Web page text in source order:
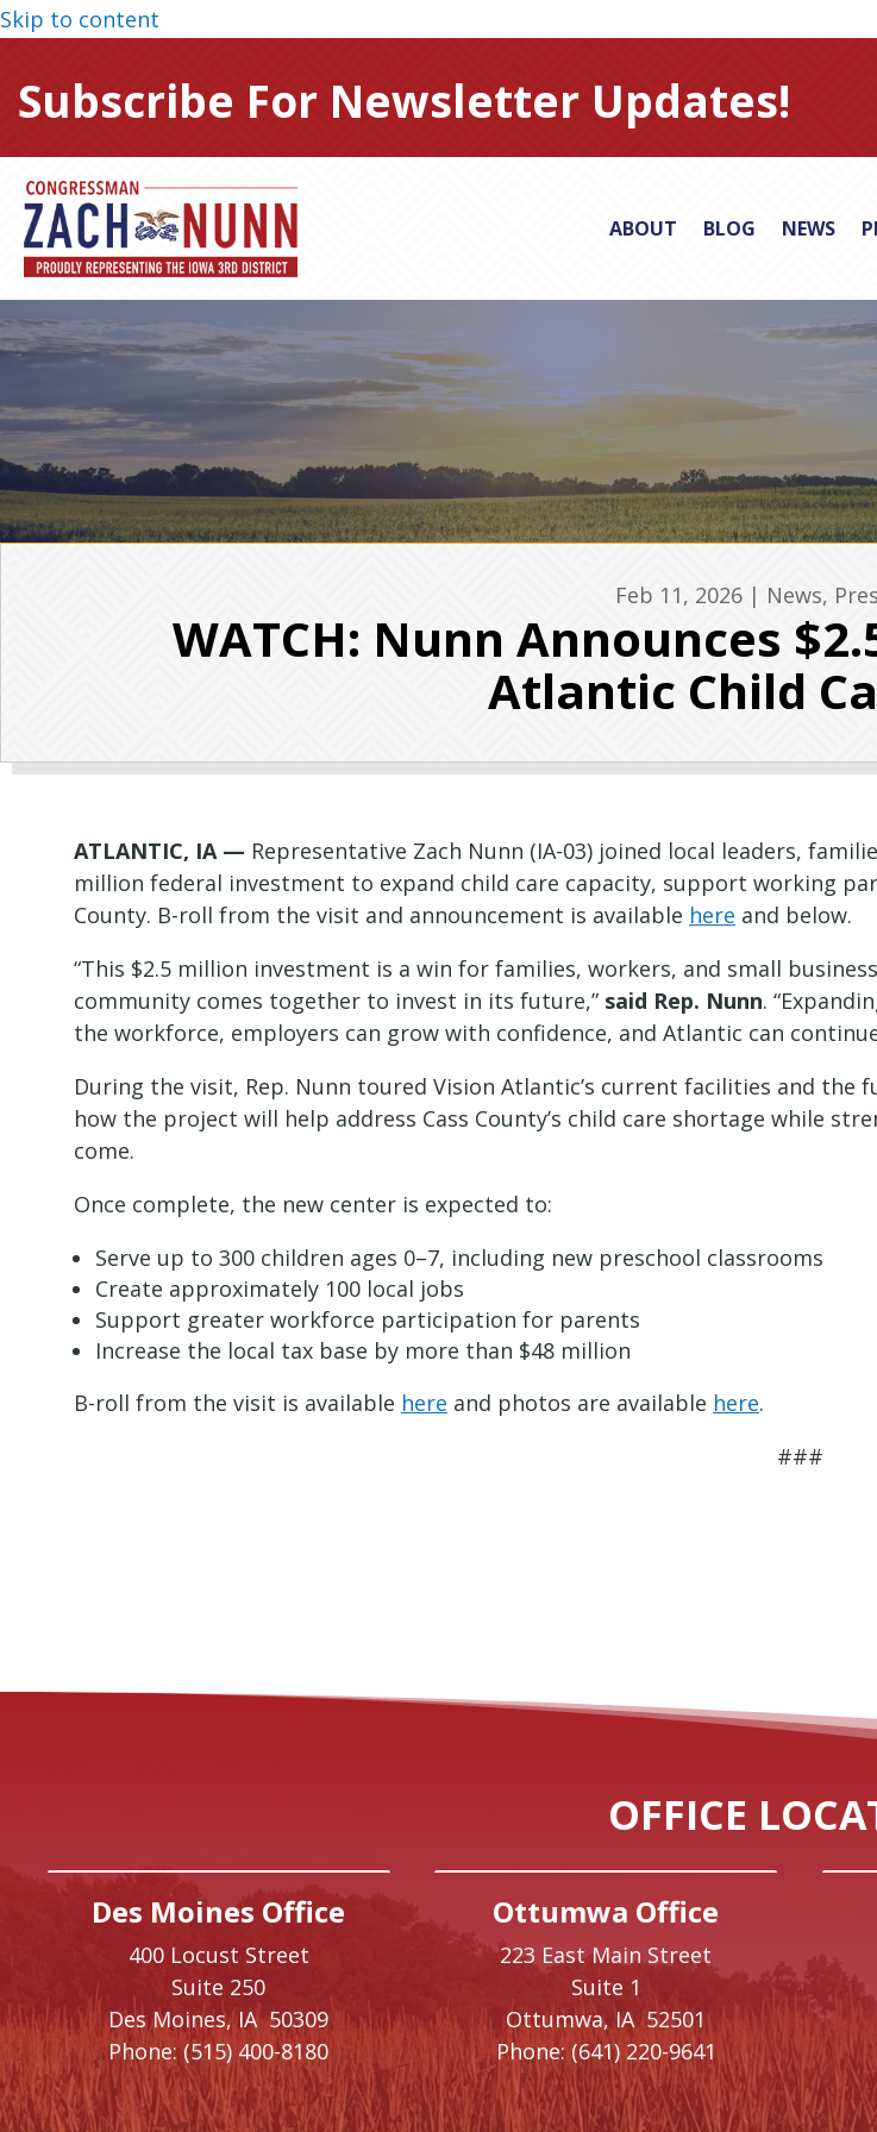
Skip to content
Subscribe For Newsletter Updates!
ABOUT BLOG NEWS
Feb 11, 2026 | News,
WATCH: Nunn Announces
Atlantic Child
ATLANTIC, IA — Representative Zach Nunn (IA-03) joined local leaders,
million federal investment to expand child care capacity, support working
County. B-roll from the visit and announcement is available here and below.
“This $2.5 million investment is a win for families, workers, and small
community comes together to invest in its future,” said Rep. Nunn.
the workforce, employers can grow with confidence, and Atlantic can
During the visit, Rep. Nunn toured Vision Atlantic’s current facilities and
how the project will help address Cass County’s child care shortage while
come.
Once complete, the new center is expected to:
Serve up to 300 children ages 0–7, including new preschool classrooms
Create approximately 100 local jobs
Support greater workforce participation for parents
Increase the local tax base by more than $48 million
B-roll from the visit is available here and photos are available here.
###
OFFICE
Des Moines Office
400 Locust Street
Suite 250
Des Moines,IA50309
Phone: (515) 400-8180
Ottumwa Office
223 East Main Street
Suite 1
Ottumwa, IA52501
Phone: (641) 220-9641